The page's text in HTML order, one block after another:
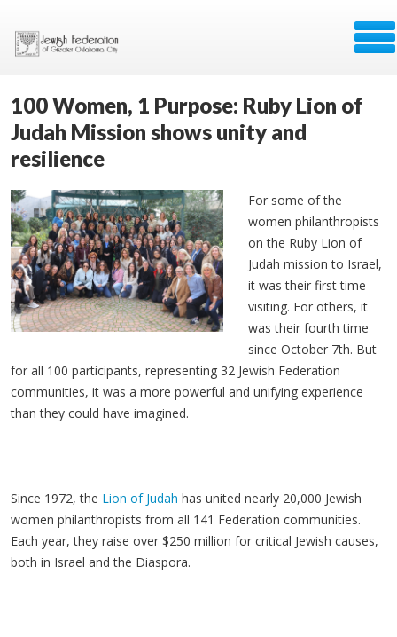
100 Women, 1 Purpose: Ruby Lion of
Judah Mission shows unity and
resilience
For some of the
women philanthropists
on the Ruby Lion of
Judah mission to Israel,
it was their first time
visiting. For others, it
was their fourth time
since October 7th. But
for all 100 participants, representing 32 Jewish Federation
communities, it was a more powerful and unifying experience
than they could have imagined.
Since 1972, the Lion of Judah has united nearly 20,000 Jewish
women philanthropists from all 141 Federation communities.
Each year, they raise over $250 million for critical Jewish causes,
both in Israel and the Diaspora.